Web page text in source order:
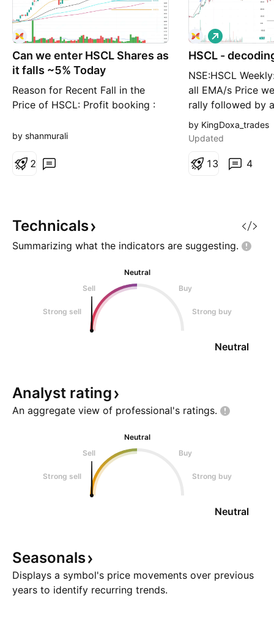
Can we enter HSCL Shares as
it falls ~5% Today
Reason for Recent Fall in the
Price of HSCL: Profit booking :
the stock's strong rally to near its
valuation : The stock has been
s: There has been
by shanmurali
2
HSCL -
NSE:HSCL
all EMA/s Price
rally followed by
pullback and
Consolidation is
tension not let
L
o
n
by KingDoxa_trades
Updated
4
1 3
Technicals
Summarizing what the indicators are suggesting.
Neutral
Sell
Buy
Strong sell Strong buy
Neutral
Analyst rating
An aggregate view of professional's ratings.
Neutral
Sell
Buy
Strong sell Strong buy
Neutral
Seasonals
Displays a symbol's price movements over previous
years to identify recurring trends.